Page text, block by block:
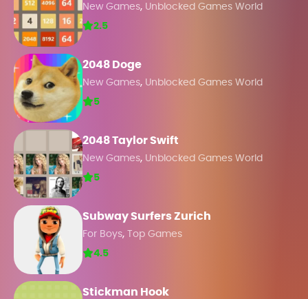
New Games, Unblocked Games World
2.5
2048 Doge
New Games, Unblocked Games World
5
2048 Taylor Swift
New Games, Unblocked Games World
5
Subway Surfers Zurich
For Boys,
Top Games
4.5
Stickman Hook